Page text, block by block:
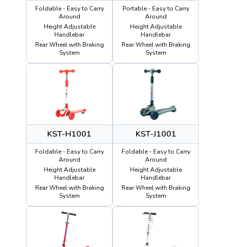
Foldable - Easy to Carry
Around
Height Adjustable
Handlebar
Rear Wheel with Braking
System
Portable - Easy to Carry
Around
Height Adjustable
Handlebar
Rear Wheel with Braking
System
KST-H1001
Foldable - Easy to Carry
Around
Height Adjustable
Handlebar
Rear Wheel with Braking
System
KST-J1001
Foldable - Easy to Carry
Around
Height Adjustable
Handlebar
Rear Wheel with Braking
System